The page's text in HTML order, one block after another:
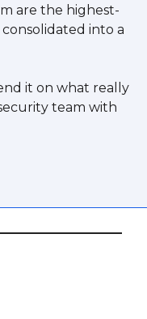
are the highest-
into a
it on what really
team with